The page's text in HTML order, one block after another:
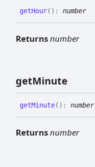
getHour( ) : number
Returnsnumber
getMinute
getMinute( ) : number
Returnsnumber